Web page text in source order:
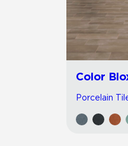
Color
Porcelain